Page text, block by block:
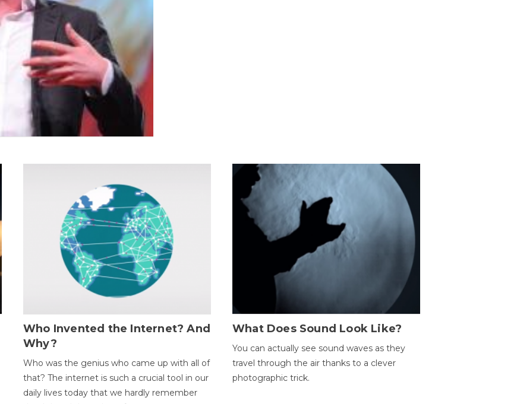
Who Invented the Internet? And
Why?
Who was the genius who came up with all of
that? The internet is such a crucial tool in our
daily lives today that we hardly remember
What Does Sound Look Like?
You can actually see sound waves as they
travel through the air thanks to a clever
photographic trick.